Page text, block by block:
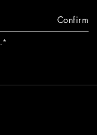
Confirm
.